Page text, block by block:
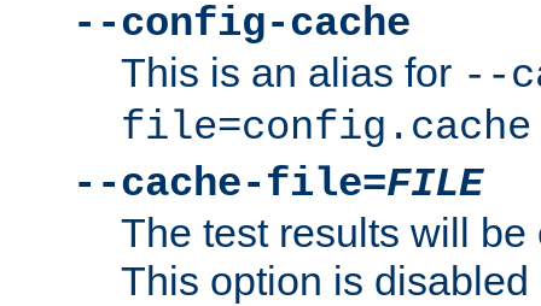
--config-cache
This is an alias for --
file=config.cache
--cache-file=FILE
The test results will
This option is disabled